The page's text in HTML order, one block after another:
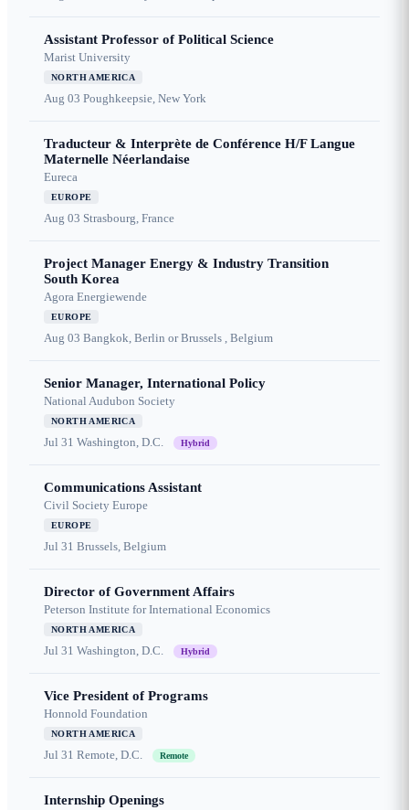
Assistant Professor of Political Science
Marist University
NORTH AMERICA
Aug 03 Poughkeepsie, New York
Traducteur & Interprète de Conférence H/F Langue
Maternelle Néerlandaise
Eureca
EUROPE
Aug 03 Strasbourg, France
Project Manager Energy & Industry Transition
South Korea
Agora Energiewende
EUROPE
Aug 03 Bangkok, Berlin or Brussels , Belgium
Senior Manager, International Policy
National Audubon Society
NORTH AMERICA
Jul 31 Washington, D.C. Hybrid
Communications Assistant
Civil Society Europe
EUROPE
Jul 31 Brussels, Belgium
Director of Government Affairs
Peterson Institute for International Economics
NORTH AMERICA
Jul 31 Washington, D.C. Hybrid
Vice President of Programs
Honnold Foundation
NORTH AMERICA
Jul 31 Remote, D.C. Remote
Internship Openings